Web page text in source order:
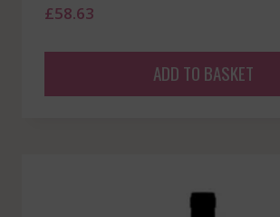
£58.63
ADD TO BASKET